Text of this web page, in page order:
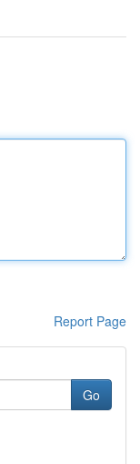
Report Page
Go